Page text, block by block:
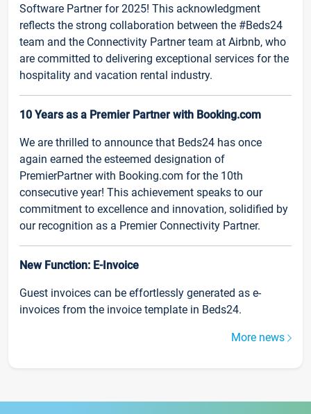
Software Partner for 2025! This acknowledgment
reflects the strong collaboration between the #Beds24
team and the Connectivity Partner team at Airbnb, who
are committed to delivering exceptional services for the
hospitality and vacation rental industry.
10 Years as a Premier Partner with Booking.com
We are thrilled to announce that Beds24 has once
again earned the esteemed designation of
PremierPartner with Booking.com for the 10th
consecutive year! This achievement speaks to our
commitment to excellence and innovation, solidified by
our recognition as a Premier Connectivity Partner.
New Function: E-Invoice
Guest invoices can be effortlessly generated as e-
invoices from the invoice template in Beds24.
More news